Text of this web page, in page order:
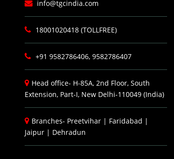
info@tgcindia.com
18001020418 (TOLLFREE)
+91 9582786406, 9582786407
Head office- H-85A, 2nd Floor, South
Extension, Part-I, New Delhi-110049 (India)
Branches- Preetvihar | Faridabad |
Jaipur | Dehradun